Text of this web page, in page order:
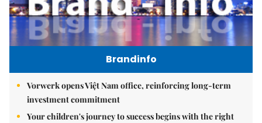
Brandinfo
Vorwerk opens Việt Nam office, reinforcing long-term
investment commitment
Your children's journey to success begins with the right